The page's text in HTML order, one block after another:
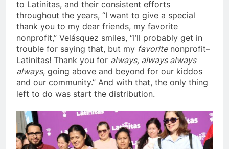
to Latinitas, and their consistent efforts
throughout the years, “I want to give a special
thank you to my dear friends, my favorite
nonprofit,” Velásquez smiles, “I’ll probably get in
trouble for saying that, but my favoritenonprofit–
Latinitas! Thank you for always, always always
always, going above and beyond for our kiddos
and our community.” And with that, the only thing
left to do was start the distribution.